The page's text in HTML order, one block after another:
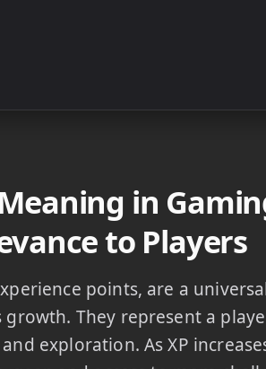
in
to Players
points, are a
growth. They represent a
exploration. As XP